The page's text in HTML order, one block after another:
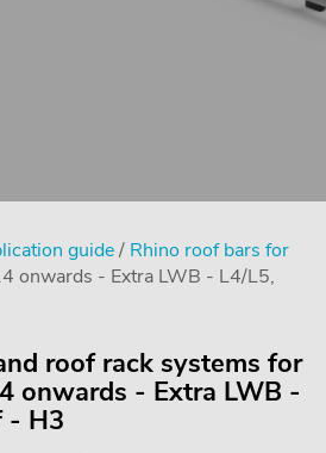
guide/ Rhino roof bars for
onwards - Extra LWB - L4/L5,
roof rack systems for
onwards - Extra LWB -
- H3